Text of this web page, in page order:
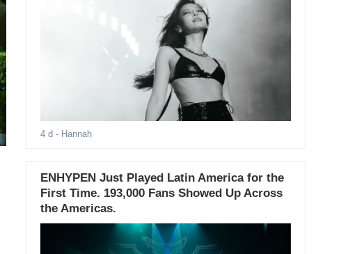
4 d - Hannah
ENHYPEN Just Played Latin America for the
First Time. 193,000 Fans Showed Up Across
the Americas.